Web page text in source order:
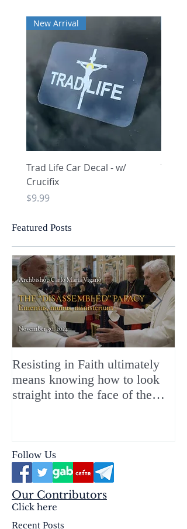
New Arrival
Trad Life Car Decal - w/
Crucifix
Price
$9.99
Trad
Featured Posts
Resisting in Faith ultimately
means knowing how to look
straight into the face of the
Follow Us
Our Contributors
Click here
Recent Posts